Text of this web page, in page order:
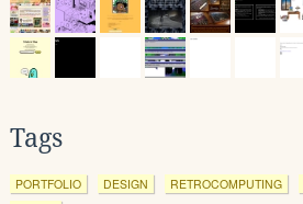
Tags
PORTFOLIO DESIGN RETROCOMPUTING